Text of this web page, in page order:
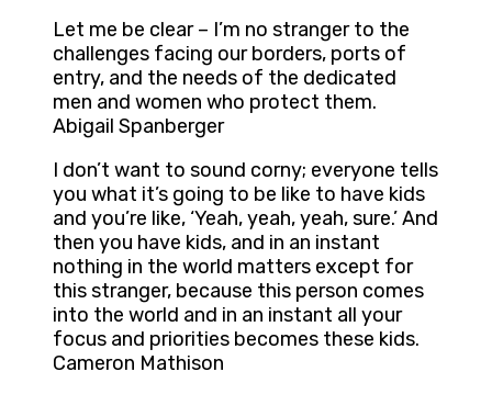
Let me be clear – I’m no stranger to the
challenges facing our borders, ports of
entry, and the needs of the dedicated
men and women who protect them.
Abigail Spanberger
I don’t want to sound corny; everyone tells
you what it’s going to be like to have kids
and you’re like, ‘Yeah, yeah, yeah, sure.’ And
then you have kids, and in an instant
nothing in the world matters except for
this stranger, because this person comes
into the world and in an instant all your
focus and priorities becomes these kids.
Cameron Mathison